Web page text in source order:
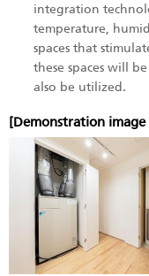
integration
temperature,
spaces that
these spaces will
also be utilized.
[Demonstration image